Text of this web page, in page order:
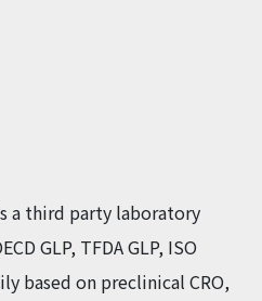
a third party laboratory
GLP, TFDA GLP, ISO
based on preclinical CRO,